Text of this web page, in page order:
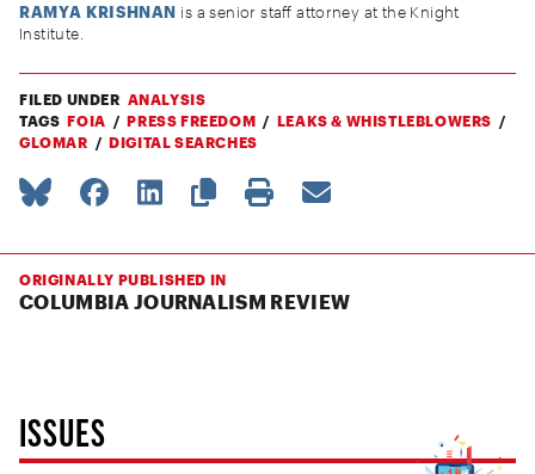
RAMYA KRISHNAN is a senior staff attorney at the Knight
Institute.
FILED UNDER ANALYSIS
TAGS FOIA PRESS FREEDOM
LEAKS & WHISTLEBLOWERS
GLOMAR
DIGITAL SEARCHES
ORIGINALLY PUBLISHED IN
COLUMBIA JOURNALISM REVIEW
ISSUES